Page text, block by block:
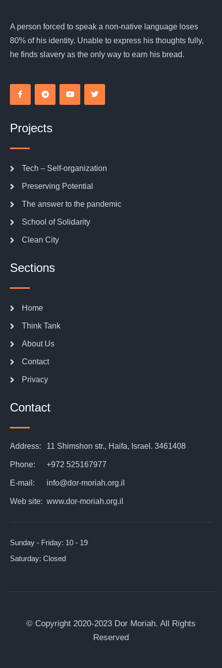
A person forced to speak a non-native language loses
80% of his identity. Unable to express his thoughts fully,
he finds slavery as the only way to earn his bread.
Projects
Tech – Self-organization
Preserving Potential
The answer to the pandemic
School of Solidarity
Clean City
Sections
Home
Think Tank
About Us
Contact
Privacy
Contact
Address: 11 Shimshon str., Haifa, Israel. 3461408
Phone: +972 525167977
E-mail: info@dor-moriah.org.il
Web site: www.dor-moriah.org.il
Sunday - Friday: 10 - 19
Saturday: Closed
© Copyright 2020-2023 Dor Moriah. All Rights
Reserved